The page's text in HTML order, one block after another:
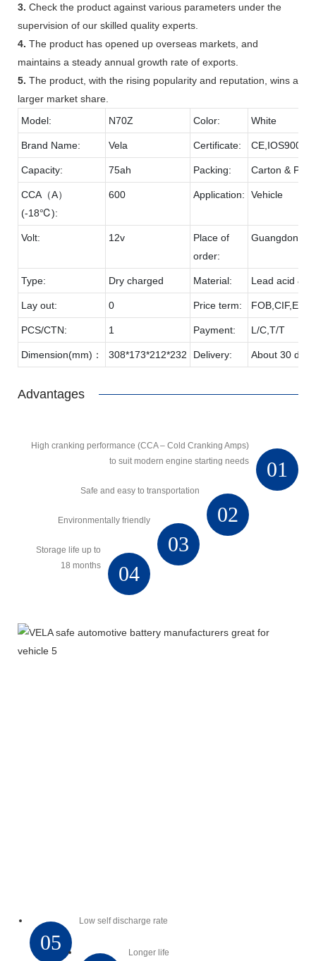
3. Check the product against various parameters under the
supervision of our skilled quality experts.
4. The product has opened up overseas markets, and
maintains a steady annual growth rate of exports.
5. The product, with the rising popularity and reputation, wins a
larger market share.
Model:
N70Z Color: White
Brand Name: Vela Certificate:
Capacity: 75ah Packing: Carton &
CCA（A）
(-18℃):
600 Application: Vehicle
Volt: 12v
Place of
order:
Guangdong
Type: Dry charged Material: Lead acid &
Lay out: 0 Price term:
PCS/CTN: 1 Payment: L/C,T/T
Dimension(mm)： 308*173*212*232 Delivery: About 30 days
Advantages
01
High cranking performance (CCA – Cold Cranking Amps)
to suit modern engine starting needs
02
Safe and easy to transportation
03
Environmentally friendly
04
Storage life up to
18 months
05
Low self discharge rate
Longer life